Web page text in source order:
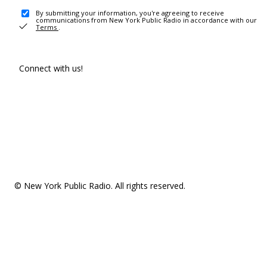
By submitting your information, you're agreeing to receive
communications from New York Public Radio in accordance with our
Terms .
Connect with us!
© New York Public Radio. All rights reserved.